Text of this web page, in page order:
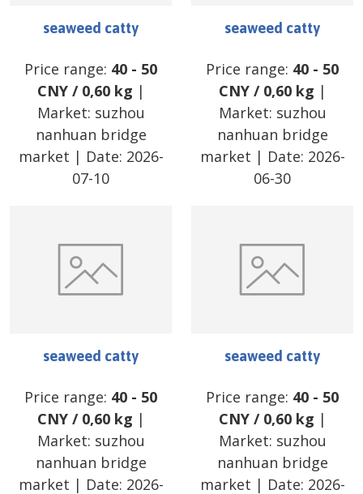
seaweed catty
Price range: 40 - 50
CNY/ 0,60 kg |
Market: suzhou
nanhuan bridge
market | Date: 2026-
07-10
seaweed catty
Price range: 40 - 50
CNY/ 0,60 kg |
Market: suzhou
nanhuan bridge
market | Date: 2026-
06-30
seaweed catty
Price range: 40 - 50
CNY/ 0,60 kg |
Market: suzhou
nanhuan bridge
market | Date: 2026-
seaweed catty
Price range: 40 - 50
CNY/ 0,60 kg |
Market: suzhou
nanhuan bridge
market | Date: 2026-